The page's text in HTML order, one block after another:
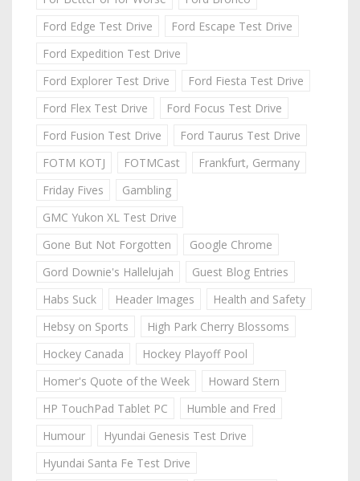
Ford Edge Test Drive
Ford Escape Test Drive
Ford Expedition Test Drive
Ford Explorer Test Drive
Ford Fiesta Test Drive
Ford Flex Test Drive
Ford Focus Test Drive
Ford Fusion Test Drive
Ford Taurus Test Drive
FOTM KOTJ
FOTMCast
Frankfurt, Germany
Friday Fives
Gambling
GMC Yukon XL Test Drive
Gone But Not Forgotten
Google Chrome
Gord Downie's Hallelujah
Guest Blog Entries
Habs Suck
Header Images
Health and Safety
Hebsy on Sports
High Park Cherry Blossoms
Hockey Canada
Hockey Playoff Pool
Homer's Quote of the Week
Howard Stern
HP TouchPad Tablet PC
Humble and Fred
Humour
Hyundai Genesis Test Drive
Hyundai Santa Fe Test Drive